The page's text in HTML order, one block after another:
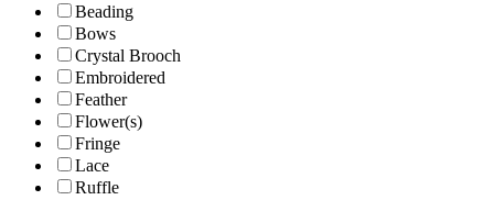
Beading
Bows
Crystal Brooch
Embroidered
Feather
Flower(s)
Fringe
Lace
Ruffle